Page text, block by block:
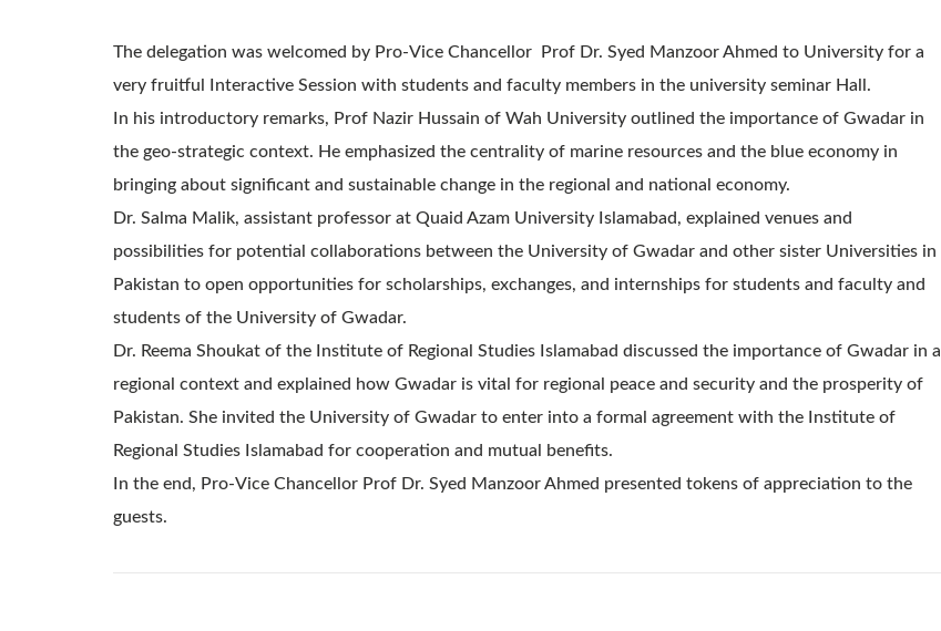
The delegation was welcomed by Pro-Vice Chancellor Prof Dr. Syed Manzoor Ahmed to University for a
very fruitful Interactive Session with students and faculty members in the university seminar Hall.
In his introductory remarks, Prof Nazir Hussain of Wah University outlined the importance of Gwadar in
the geo-strategic context. He emphasized the centrality of marine resources and the blue economy in
bringing about significant and sustainable change in the regional and national economy.
Dr. Salma Malik, assistant professor at Quaid Azam University Islamabad, explained venues and
possibilities for potential collaborations between the University of Gwadar and other sister Universities in
Pakistan to open opportunities for scholarships, exchanges, and internships for students and faculty and
students of the University of Gwadar.
Dr. Reema Shoukat of the Institute of Regional Studies Islamabad discussed the importance of Gwadar in a
regional context and explained how Gwadar is vital for regional peace and security and the prosperity of
Pakistan. She invited the University of Gwadar to enter into a formal agreement with the Institute of
Regional Studies Islamabad for cooperation and mutual benefits.
In the end, Pro-Vice Chancellor Prof Dr. Syed Manzoor Ahmed presented tokens of appreciation to the
guests.